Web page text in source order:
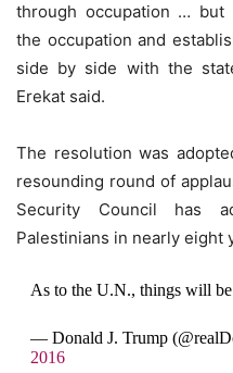
through occupation … but
the occupation and
side by side with the
Erekat said.
The resolution was
resounding round of
Security Council has
Palestinians in nearly eight
As to the U.N., things will
— Donald J. Trump
2016